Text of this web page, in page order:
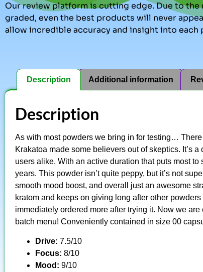
Our review platform is cutting edge. Due to
graded, even the best products will never
allow incredible accuracy and insight into each
Description Additional information
Description
As with most powders we bring in for testing…
Krakatoa made some believers out of skeptics. It’s
users alike. With an active duration that puts most
years. This powder isn’t quite peppy, but it’s not
smooth mood boost, and overall just an awesome
kratom and keeps on giving long after other
immediately ordered more after trying it. Now we
batch menu! Conveniently contained in size 00
Drive: 7.5/10
Focus: 8/10
Mood: 9/10